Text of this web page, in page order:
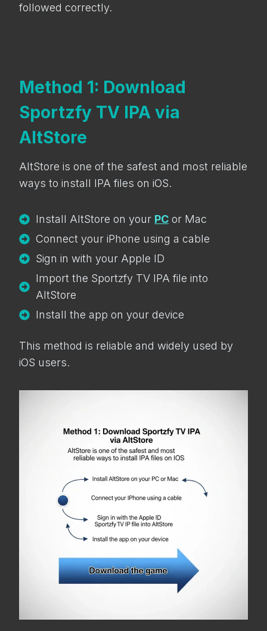
followed correctly.
Method 1: Download
Sportzfy TV IPA via
AltStore
AltStore is one of the safest and most reliable
ways to install IPA files on iOS.
Install AltStore on your PC or Mac
Connect your iPhone using a cable
Sign in with your Apple ID
Import the Sportzfy TV IPA file into
AltStore
Install the app on your device
This method is reliable and widely used by
iOS users.